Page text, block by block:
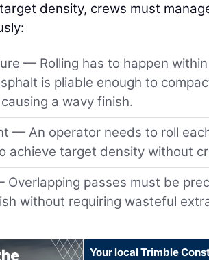
density, crews must
— Rolling has to happen
is pliable enough to
causing a wavy finish.
— An operator needs to roll
achieve target density without
Overlapping passes must be
without requiring wasteful
Your local Trimble